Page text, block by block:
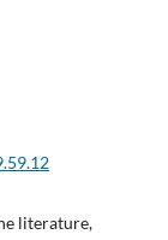
literature,